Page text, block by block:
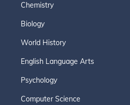
Chemistry
Biology
World History
English Language Arts
Psychology
Computer Science